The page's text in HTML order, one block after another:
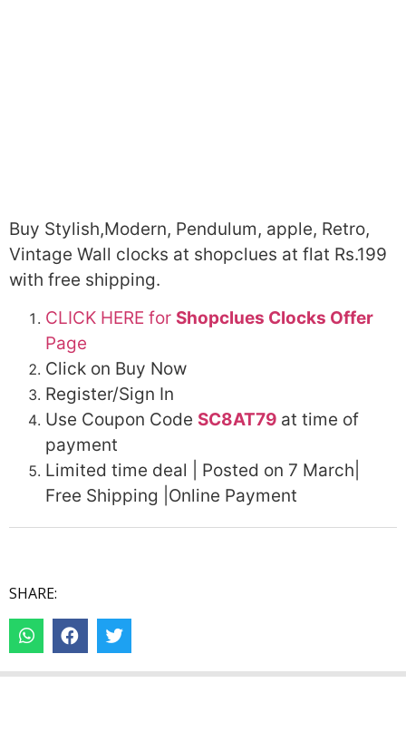
Buy Stylish,Modern, Pendulum, apple, Retro,
Vintage Wall clocks at shopclues at flat Rs.199
with free shipping.
CLICK HERE for Shopclues Clocks Offer
Page
Click on Buy Now
Register/Sign In
Use Coupon Code SC8AT79 at time of
payment
Limited time deal | Posted on 7 March|
Free Shipping |Online Payment
SHARE: